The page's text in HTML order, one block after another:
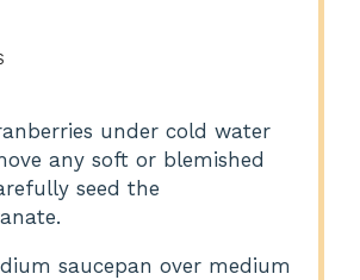
under cold water
any soft or blemished
seed the
saucepan over medium